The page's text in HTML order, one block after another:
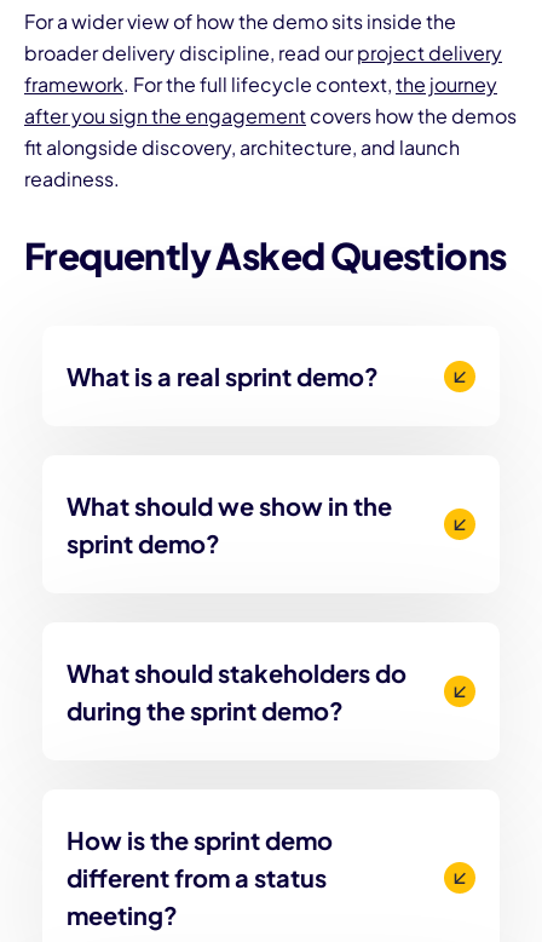
For a wider view of how the demo sits inside the
broader delivery discipline, read ourproject delivery
framework. For the full lifecycle context,the journey
after you sign the engagementcovers how the demos
fit alongside discovery, architecture, and launch
readiness.
Frequently Asked Questions
What is a real sprint demo?
What should we show in the
sprint demo?
What should stakeholders do
during the sprint demo?
How is the sprint demo
different from a status
meeting?